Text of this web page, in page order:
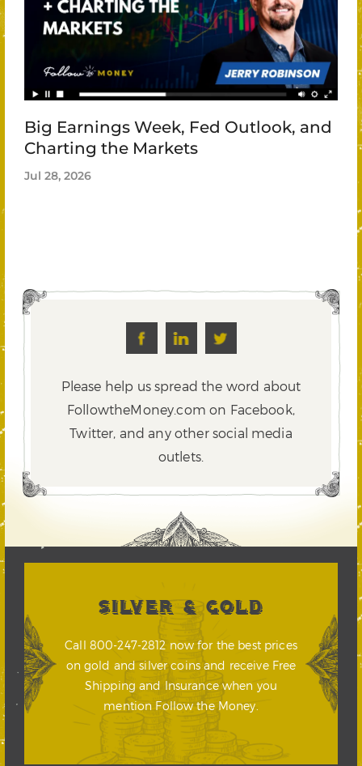
Big Earnings Week, Fed Outlook, and
Charting the Markets
Jul 28, 2026
Please help us spread the word about
FollowtheMoney.com on Facebook,
Twitter, and any other social media
outlets.
SILVER & GOLD
Call 800-247-2812 now for the best prices
on gold and silver coins and receive Free
Shipping and Insurance when you
mention Follow the Money.